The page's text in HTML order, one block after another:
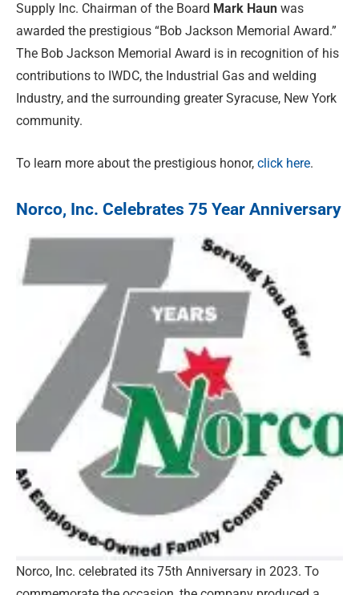
Supply Inc. Chairman of the Board Mark Haun was
awarded the prestigious “Bob Jackson Memorial Award.”
The Bob Jackson Memorial Award is in recognition of his
contributions to IWDC, the Industrial Gas and welding
Industry, and the surrounding greater Syracuse, New York
community.
To learn more about the prestigious honor, click here.
Norco, Inc. Celebrates 75 Year Anniversary
Norco, Inc. celebrated its 75th Anniversary in 2023. To